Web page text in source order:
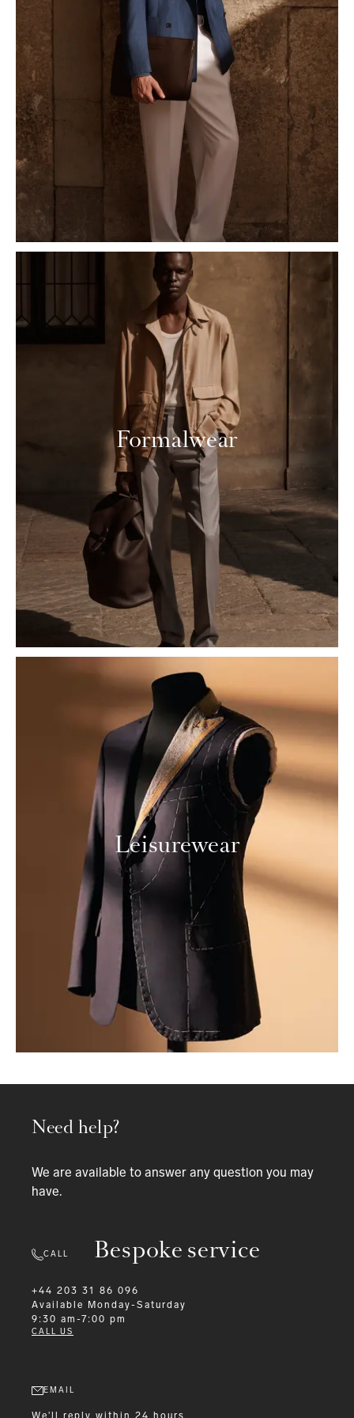
Formalwear
Leisurewear
Bespoke service
Need help?
We are available to answer any question you may
have.
CALL
+44 203 31 86 096
Available
Monday-Saturday
9:30 am-7:00 pm
CALL US
EMAIL
We'll reply within 24 hours